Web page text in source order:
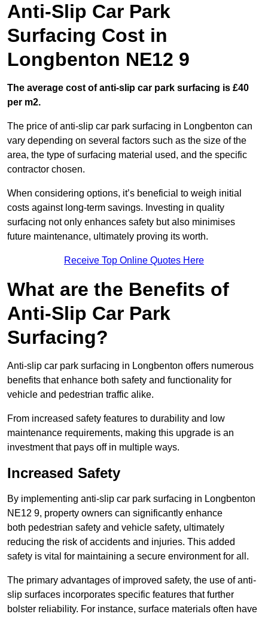
Anti-Slip Car Park
Surfacing Cost in
Longbenton NE12 9
The average cost of anti-slip car park surfacing is £40
per m2.
The price of anti-slip car park surfacing in Longbenton can
vary depending on several factors such as the size of the
area, the type of surfacing material used, and the specific
contractor chosen.
When considering options, it’s beneficial to weigh initial
costs against long-term savings. Investing in quality
surfacing not only enhances safety but also minimises
future maintenance, ultimately proving its worth.
Receive Top Online Quotes Here
What are the Benefits of
Anti-Slip Car Park
Surfacing?
Anti-slip car park surfacing in Longbenton offers numerous
benefits that enhance both safety and functionality for
vehicle and pedestrian traffic alike.
From increased safety features to durability and low
maintenance requirements, making this upgrade is an
investment that pays off in multiple ways.
Increased Safety
By implementing anti-slip car park surfacing in Longbenton
NE12 9, property owners can significantly enhance
both pedestrian safety and vehicle safety, ultimately
reducing the risk of accidents and injuries. This added
safety is vital for maintaining a secure environment for all.
The primary advantages of improved safety, the use of anti-
slip surfaces incorporates specific features that further
bolster reliability. For instance, surface materials often have